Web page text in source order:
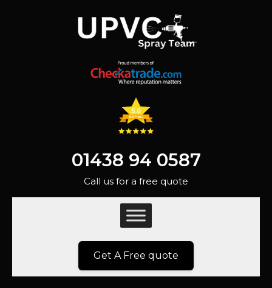
01438 94 0587
Call us for a free quote
Get A Free quote